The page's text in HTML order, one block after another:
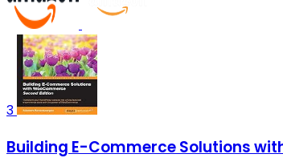
3
Building E-Commerce Solutions